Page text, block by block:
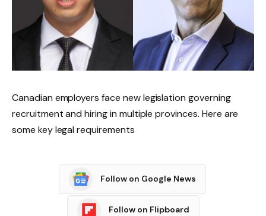
Canadian employers face new legislation governing
recruitment and hiring in multiple provinces. Here are
some key legal requirements
Follow on Google News
Follow on Flipboard